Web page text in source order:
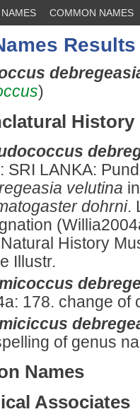
COMMON NAMES
Results
)
History
SRI LANKA:
velutina
dohrni.
History
Illustr.
178. change of
of genus
Names
Associates